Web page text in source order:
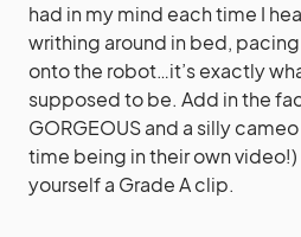
had in my mind each time I
writhing around in bed,
onto the robot…it’s exactly
supposed to be. Add in the
GORGEOUS and a silly
time being in their own video!)
yourself a Grade A clip.